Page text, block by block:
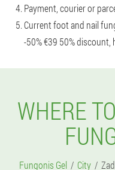
Payment, courier or
Current foot and nail
-50% €39 50% discount,
WHERE
Fungonis Gel City